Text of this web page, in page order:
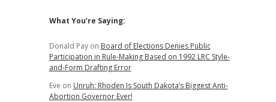
Sidebar
What You’re Saying:
Donald Payon Board of Elections Denies Public
Participation in Rule-Making Based on 1992 LRC Style-
and-Form Drafting Error
Eve on Unruh: Rhoden Is South Dakota’s Biggest Anti-
Abortion Governor Ever!